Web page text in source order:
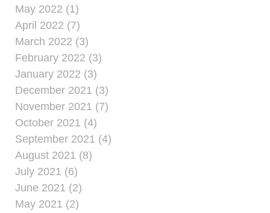
May 2022 (1)
April 2022 (7)
March 2022 (3)
February 2022 (3)
January 2022 (3)
December 2021 (3)
November 2021 (7)
October 2021 (4)
September 2021 (4)
August 2021 (8)
July 2021 (6)
June 2021 (2)
May 2021 (2)